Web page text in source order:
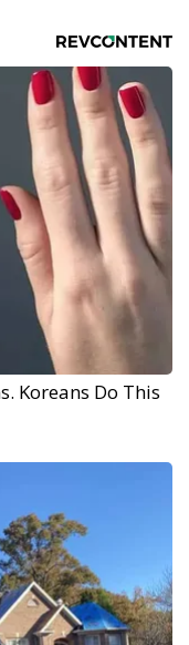
Koreans Do This